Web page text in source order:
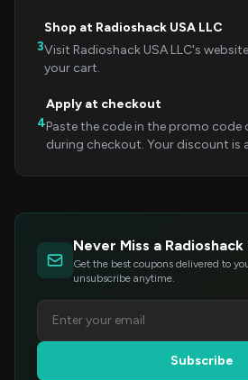
3
Shop at Radioshack USA LLC
Visit Radioshack USA LLC's
your cart.
4
Apply at checkout
Paste the code in the promo code
during checkout. Your discount is
Never Miss a Radioshack
Get the best coupons delivered to
unsubscribe anytime.
Subscribe